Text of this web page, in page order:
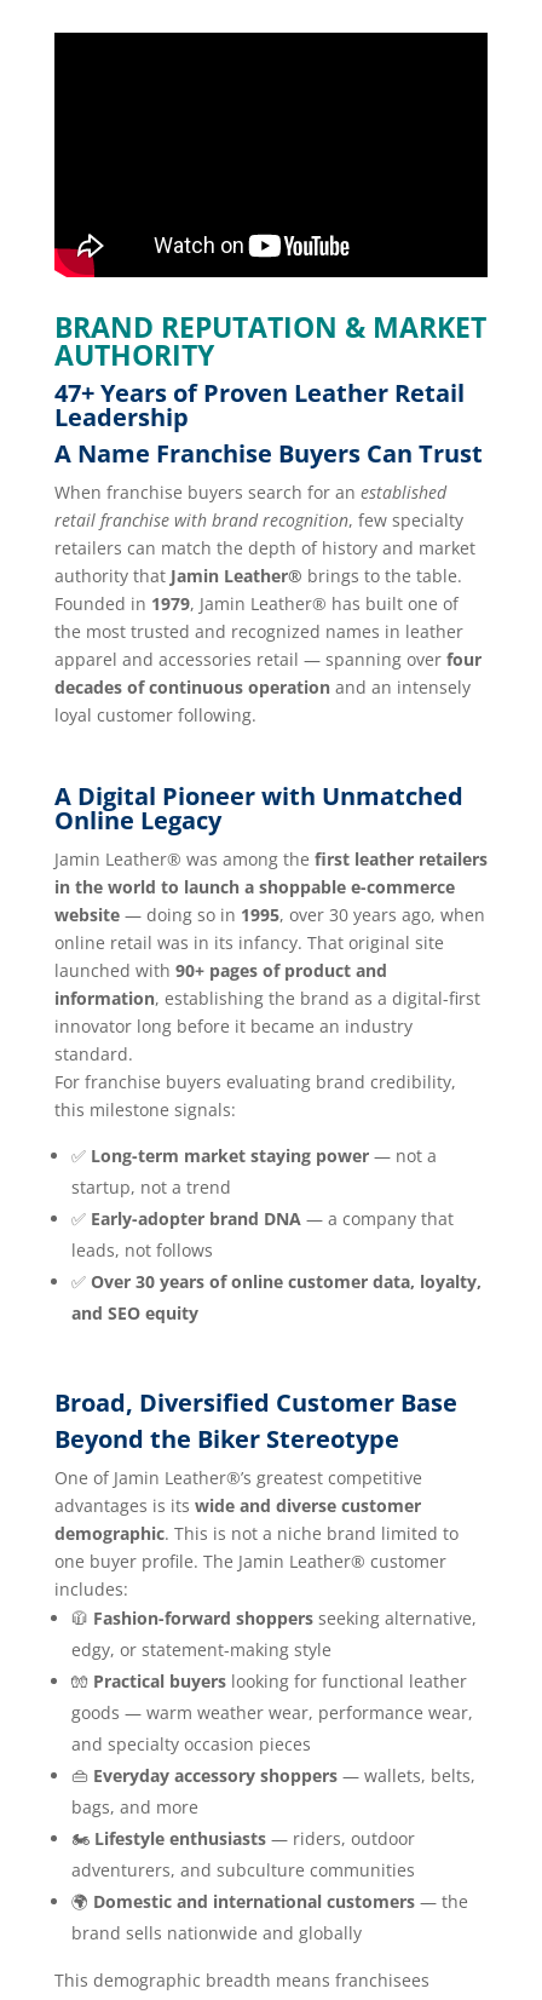
BRAND REPUTATION & MARKET
AUTHORITY
47+ Years of Proven Leather Retail
Leadership
A Name Franchise Buyers Can Trust
When franchise buyers search for an established
retail franchise with brand recognition, few specialty
retailers can match the depth of history and market
authority that Jamin Leather® brings to the table.
Founded in 1979, Jamin Leather® has built one of
the most trusted and recognized names in leather
apparel and accessories retail — spanning over four
decades of continuous operationand an intensely
loyal customer following.
A Digital Pioneer with Unmatched
Online Legacy
Jamin Leather® was among the first leather retailers
in the world to launch a shoppable e-commerce
website— doing so in 1995, over 30 years ago, when
online retail was in its infancy. That original site
launched with 90+ pages of product and
information, establishing the brand as a digital-first
innovator long before it became an industry
standard.
For franchise buyers evaluating brand credibility,
this milestone signals:
✅ Long-term market staying power— not a
startup, not a trend
✅ Early-adopter brand DNA — a company that
leads, not follows
✅ Over 30 years of online customer data, loyalty,
and SEO equity
Broad, Diversified Customer Base
Beyond the Biker Stereotype
One of Jamin Leather®’s greatest competitive
advantages is its wide and diverse customer
demographic. This is not a niche brand limited to
one buyer profile. The Jamin Leather® customer
includes:
🧥 Fashion-forward shoppersseeking alternative,
edgy, or statement-making style
🧤 Practical buyerslooking for functional leather
goods — warm weather wear, performance wear,
and specialty occasion pieces
👜 Everyday accessory shoppers— wallets, belts,
bags, and more
🏍️ Lifestyle enthusiasts— riders, outdoor
adventurers, and subculture communities
🌍 Domestic and international customers— the
brand sells nationwide and globally
This demographic breadth means franchisees